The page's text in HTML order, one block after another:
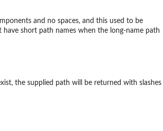
and no spaces, and this used to be
short path names when the long-name path
the supplied path will be returned with slashes